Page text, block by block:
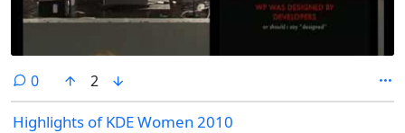
0comments
2
Highlights of KDE Women 2010